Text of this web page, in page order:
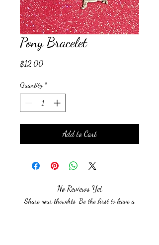
Pony Bracelet
$12.00Price
Quantity *
Add to Cart
No Reviews Yet
Share your thoughts. Be the first to leave a